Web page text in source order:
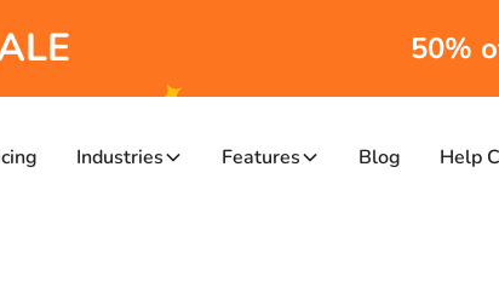
50%
Industries Features Blog Help